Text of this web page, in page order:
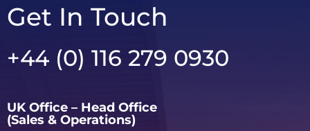
Get In Touch
+44 (0) 116 279 0930
UK Office – Head Office
(Sales & Operations)